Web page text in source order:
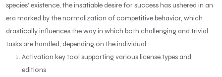
species’ existence, the insatiable desire for success has ushered in an
era marked by the normalization of competitive behavior, which
drastically influences the way in which both challenging and trivial
tasks are handled, depending on the individual.
Activation key tool supporting various license types and
editions